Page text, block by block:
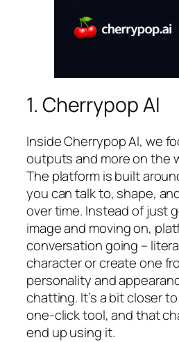
1. Cherrypop AI
Inside Cherrypop AI, we
outputs and more on the
The platform is built
you can talk to, shape,
over time. Instead of just
image and moving on,
conversation going –
character or create one
personality and
chatting. It’s a bit closer
one-click tool, and that
end up using it.